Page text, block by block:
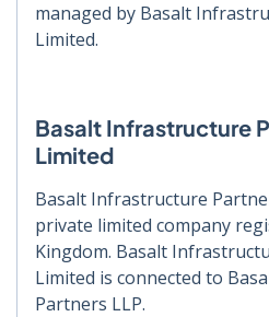
managed by Basalt
Limited.
Basalt Infrastructure
Limited
Basalt Infrastructure
private limited company
Kingdom. Basalt
Limited is connected to
Partners LLP.